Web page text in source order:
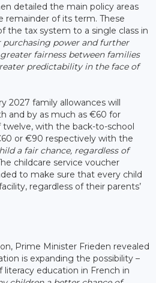
detailed the main policy areas
of its term. These
the tax system to a single class in
purchasing power and further
fairness between families
predictability in the face of
2027 family allowances will
and by as much as €60 for
with the back-to-school
or €90 respectively with the
a fair chance, regardless of
childcare service voucher
to make sure that every child
regardless of their parents’
Prime Minister Frieden revealed
is expanding the possibility –
education in French in